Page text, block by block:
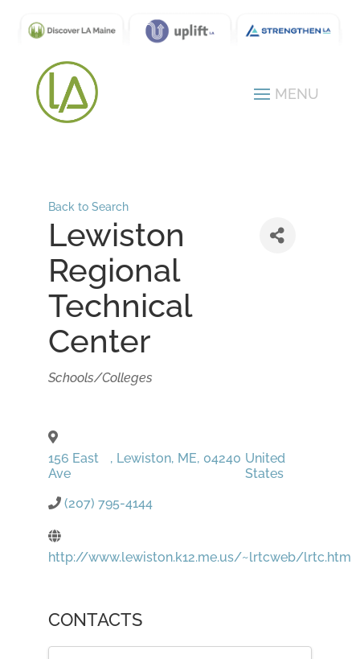
Back to Search
Lewiston
Regional
Technical
Center
Categories
Schools/Colleges
156 East
Ave
, Lewiston, ME, 04240 United
States
(207) 795-4144
http://www.lewiston.k12.me.us/~lrtcweb/lrtc.htm
CONTACTS